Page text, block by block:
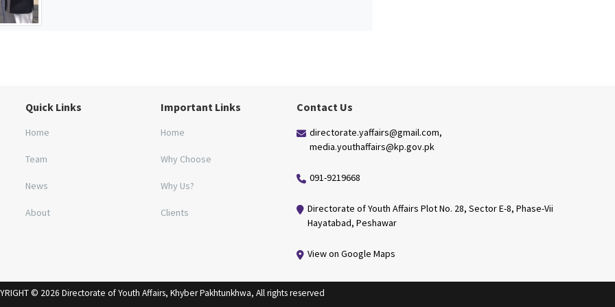
Quick Links
Home
Team
News
About
Important Links
Home
Why Choose
Why Us?
Clients
Contact Us
directorate.yaffairs@gmail.com,
media.youthaffairs@kp.gov.pk
091-9219668
Directorate of Youth Affairs Plot No. 28, Sector E-8, Phase-Vii
Hayatabad, Peshawar
View on Google Maps
© 2026 Directorate of Youth Affairs, Khyber Pakhtunkhwa, All rights reserved